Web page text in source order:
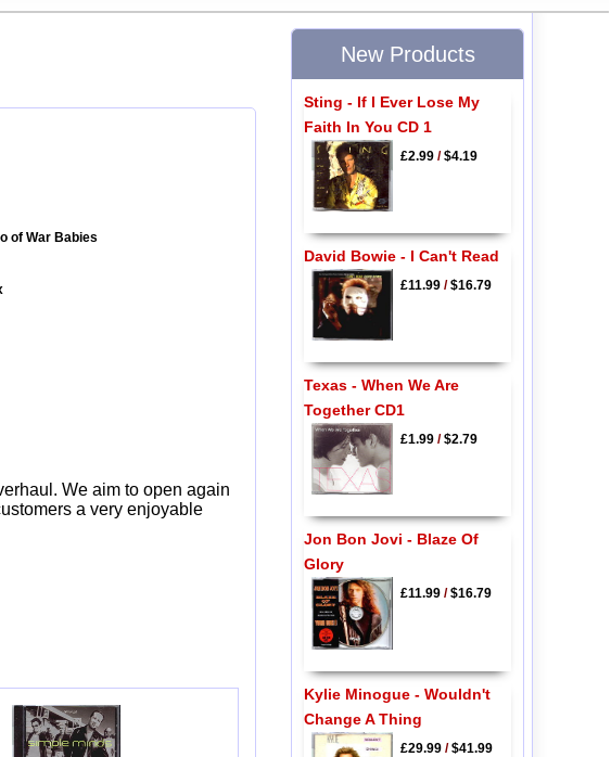
of War Babies
We aim to open again
a very enjoyable
New Products
Sting - If I Ever Lose My
Faith In You CD 1
£2.99/$4.19
David Bowie - I Can't Read
£11.99/$16.79
Texas - When We Are
Together CD1
£1.99/$2.79
Jon Bon Jovi - Blaze Of
Glory
£11.99/$16.79
Kylie Minogue - Wouldn't
Change A Thing
£29.99/$41.99